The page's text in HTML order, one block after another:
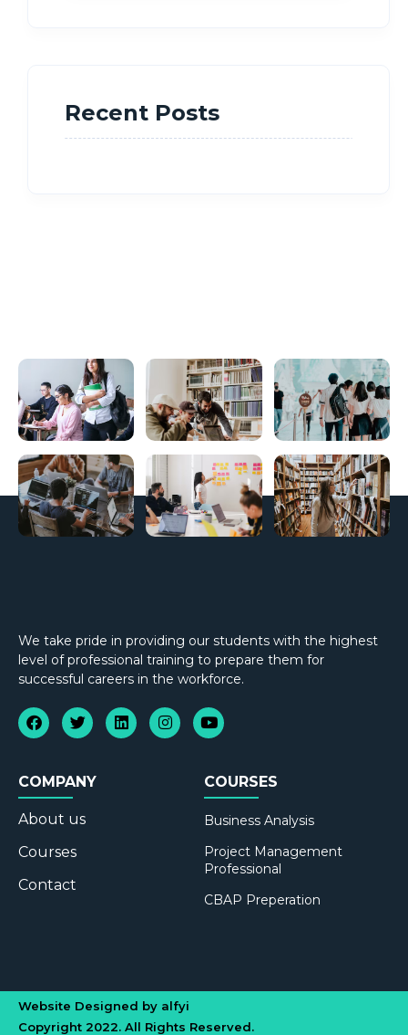
Recent Posts
We take pride in providing our students with the highest
level of professional training to prepare them for
successful careers in the workforce.
COMPANY
About us
Courses
Contact
COURSES
Business Analysis
Project Management
Professional
CBAP Preperation
Website Designed by alfyi
Copyright 2022. All Rights Reserved.